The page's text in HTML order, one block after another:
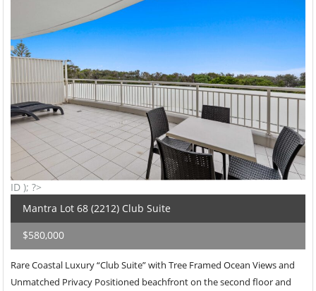
ID ); ?>
Mantra Lot 68 (2212) Club Suite
$580,000
Rare Coastal Luxury “Club Suite” with Tree Framed Ocean Views and
Unmatched Privacy Positioned beachfront on the second floor and